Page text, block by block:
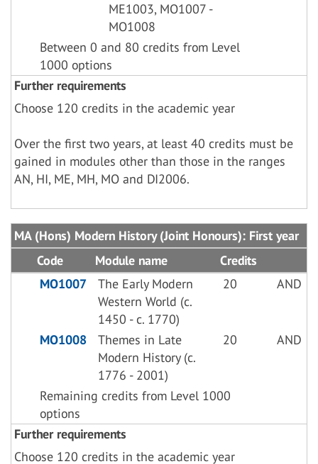
ME1003, MO1007 -
MO1008
Between 0 and 80 credits from Level
1000 options
Further requirements
Choose 120 credits in the academic year
Over the first two years, at least 40 credits must be
gained in modules other than those in the ranges
AN, HI, ME, MH, MO and DI2006.
MA (Hons) Modern History (Joint Honours): First year
Code
Module name
Credits
MO1007
The Early Modern
Western World (c.
1450 - c. 1770)
20 AND
MO1008
Themes in Late
Modern History (c.
1776 - 2001)
20 AND
Remaining credits from Level 1000
options
Further requirements
Choose 120 credits in the academic year